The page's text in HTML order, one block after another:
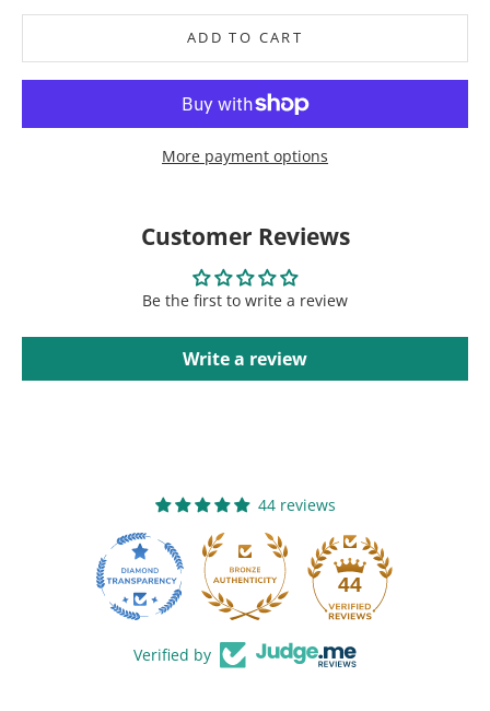
ADD TO CART
More payment options
Customer Reviews
Be the first to write a review
Write a review
44 reviews
44
Verified by